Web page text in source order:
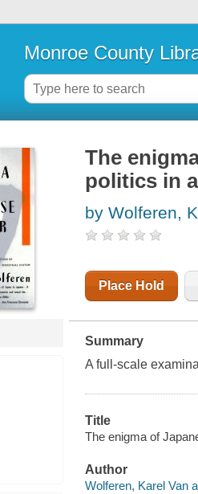
Monroe County
The
politics in
by Wolferen,
Place Hold
Summary
A full-scale
Title
The enigma of
Author
Wolferen, Karel Van